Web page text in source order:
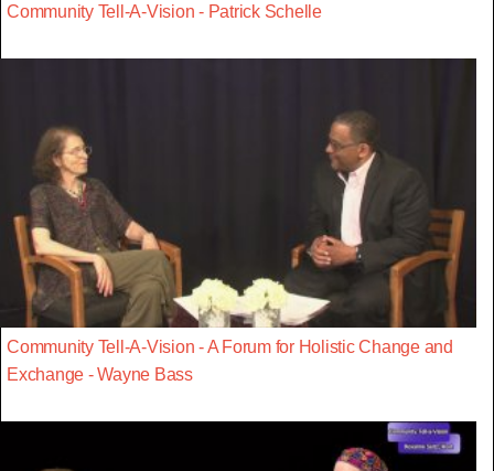
Community Tell-A-Vision - Patrick Schelle
Community Tell-A-Vision - A Forum for Holistic Change and
Exchange - Wayne Bass